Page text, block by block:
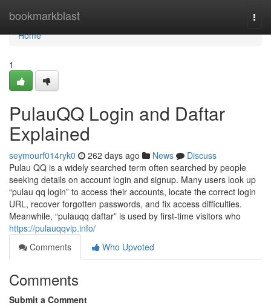
bookmarkblast
Home
Home
1
PulauQQ Login and Daftar
Explained
seymourf014ryk0 262 days ago News
Discuss
Pulau QQ is a widely searched term often searched by people
seeking details on account login and signup. Many users look up
“pulau qq login” to access their accounts, locate the correct login
URL, recover forgotten passwords, and fix access difficulties.
Meanwhile, “pulauqq daftar” is used by first-time visitors who
https://pulauqqvip.info/
Comments
Who Upvoted
Comments
Submit a Comment